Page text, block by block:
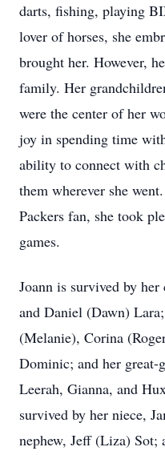
darts, fishing, playing
lover of horses, she
brought her. However,
family. Her
were the center of her
joy in spending time
ability to connect with
them wherever she
Packers fan, she took
games.
Joann is survived by
and Daniel (Dawn)
(Melanie), Corina
Dominic; and her
Leerah, Gianna, and
survived by her niece,
nephew, Jeff (Liza) Sot;